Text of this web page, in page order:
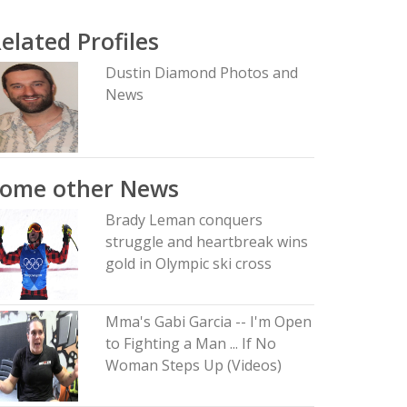
Profiles
Dustin Diamond Photos and
News
other News
Brady Leman conquers
struggle and heartbreak wins
gold in Olympic ski cross
Mma's Gabi Garcia -- I'm Open
to Fighting a Man ... If No
Woman Steps Up (Videos)